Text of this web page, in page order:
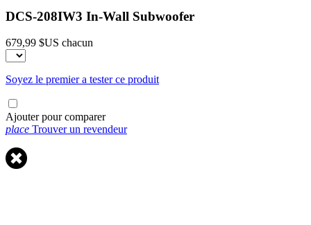
DCS-208IW3 In-Wall Subwoofer
679,99 $US chacun
Soyez le premier a tester ce produit
Ajouter pour comparer
place Trouver un revendeur